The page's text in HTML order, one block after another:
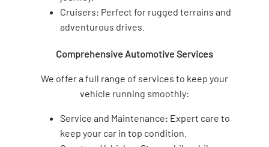
Cruisers: Perfect for rugged terrains and
adventurous drives.
Comprehensive Automotive Services
We offer a full range of services to keep your
vehicle running smoothly:
Service and Maintenance: Expert care to
keep your car in top condition.